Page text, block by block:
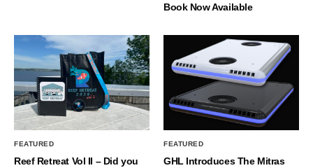
Book Now Available
FEATURED
Reef Retreat Vol II – Did you
FEATURED
GHL Introduces The Mitras